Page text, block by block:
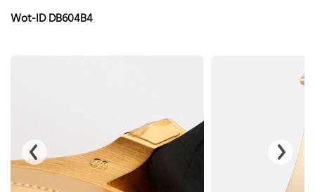
Breitling
Wot-ID DB604B4